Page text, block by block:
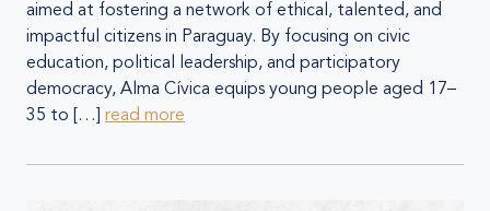
aimed at fostering a network of ethical, talented, and
impactful citizens in Paraguay. By focusing on civic
education, political leadership, and participatory
democracy, Alma Cívica equips young people aged 17–
35 to […] read more